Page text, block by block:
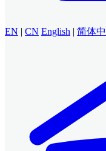
EN | CN English | 简体